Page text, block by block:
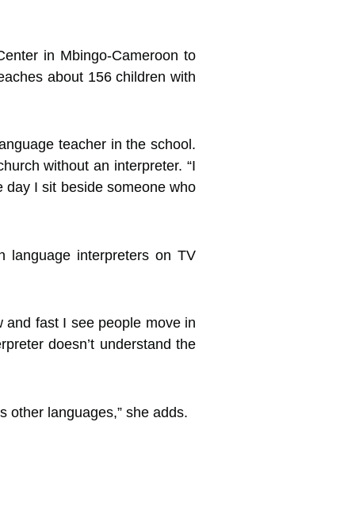
in Mbingo-Cameroon to
about 156 children with
teacher in the school.
without an interpreter. “I
I sit beside someone who
language interpreters on TV
and fast I see people move in
doesn’t understand the
other languages,” she adds.